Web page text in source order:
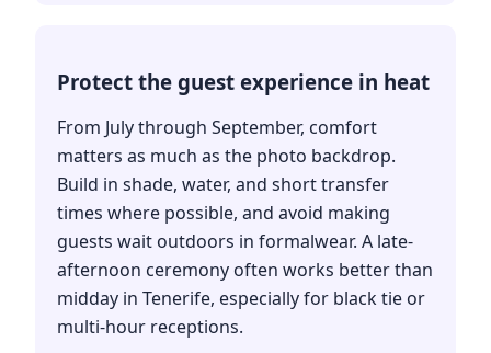
Protect the guest experience in heat
From July through September, comfort
matters as much as the photo backdrop.
Build in shade, water, and short transfer
times where possible, and avoid making
guests wait outdoors in formalwear. A late-
afternoon ceremony often works better than
midday in Tenerife, especially for black tie or
multi-hour receptions.